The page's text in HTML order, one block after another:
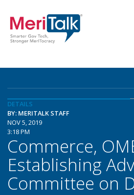
DETAILS
BY: MERITALK STAFF
NOV 5, 2019
3:18 PM
Commerce,
Establishing
Committee on